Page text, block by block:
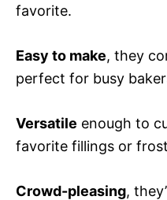
favorite.
Easy to make, they
perfect for busy
Versatile enough to
favorite fillings or
Crowd-pleasing,